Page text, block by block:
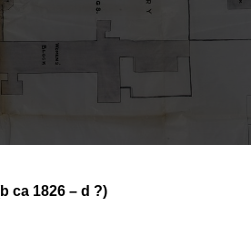
ca 1826 – d ?)